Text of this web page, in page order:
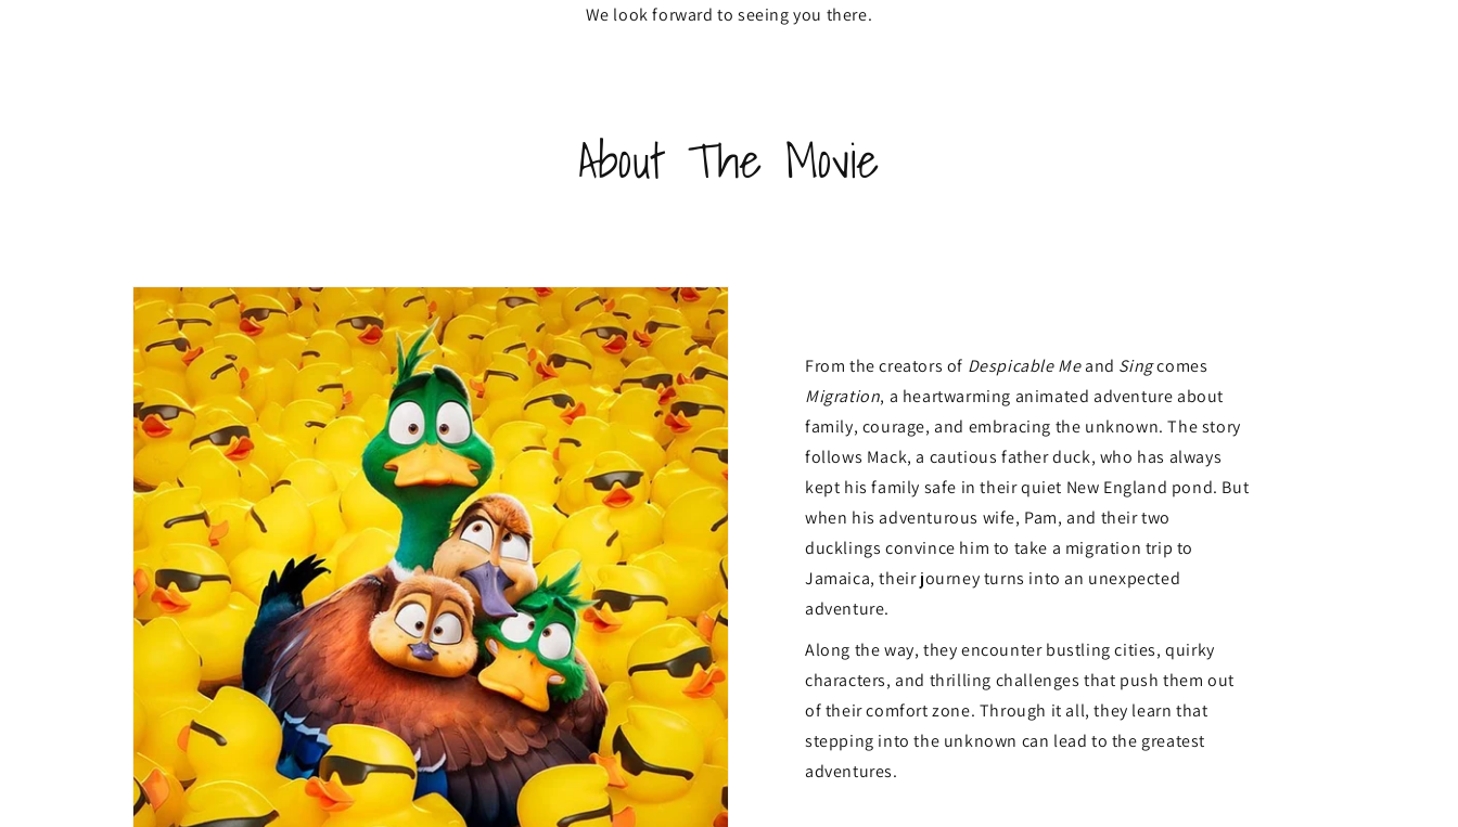
We look forward to seeing you there.
About The Movie
From the creators of Despicable Meand Singcomes
Migration, a heartwarming animated adventure about
family, courage, and embracing the unknown. The story
follows Mack, a cautious father duck, who has always
kept his family safe in their quiet New England pond. But
when his adventurous wife, Pam, and their two
ducklings convince him to take a migration trip to
Jamaica, their journey turns into an unexpected
adventure.
Along the way, they encounter bustling cities, quirky
characters, and thrilling challenges that push them out
of their comfort zone. Through it all, they learn that
stepping into the unknown can lead to the greatest
adventures.